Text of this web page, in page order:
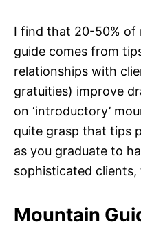
I find that 20-50% of
guide comes from
relationships with
gratuities) improve
on ‘introductory’
quite grasp that tips
as you graduate to
sophisticated
Mountain